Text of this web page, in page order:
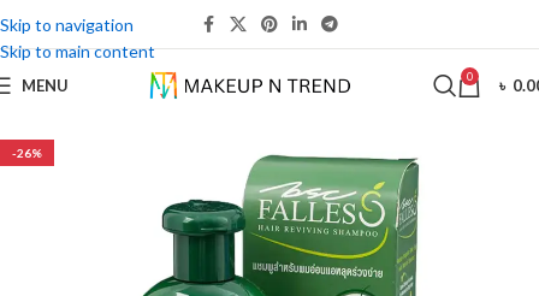
Skip to navigation
Skip to main content
MENU 0 ৳
-26%